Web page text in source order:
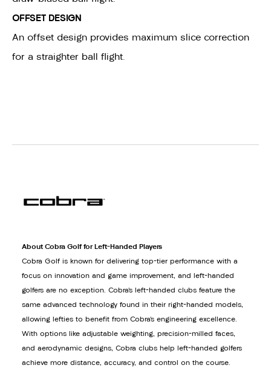
OFFSET DESIGN
An offset design provides maximum slice correction
for a straighter ball flight.
About Cobra Golf for Left-Handed Players
Cobra Golf is known for delivering top-tier performance with a
focus on innovation and game improvement, and left-handed
golfers are no exception. Cobra’s left-handed clubs feature the
same advanced technology found in their right-handed models,
allowing lefties to benefit from Cobra’s engineering excellence.
With options like adjustable weighting, precision-milled faces,
and aerodynamic designs, Cobra clubs help left-handed golfers
achieve more distance, accuracy, and control on the course.